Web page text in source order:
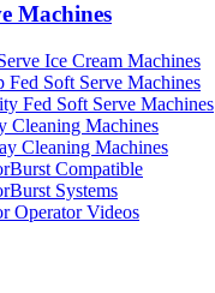
Machines
Ice Cream Machines
Fed Soft Serve Machines
Fed Soft Serve Machines
Cleaning Machines
Cleaning Machines
Compatible
Systems
Operator Videos